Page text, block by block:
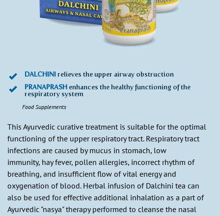
DALCHINIrelieves the upper airway obstruction
PRANAPRASH enhances the healthy functioning of the
respiratory system
Food Supplements
This Ayurvedic curative treatment is suitable for the optimal
functioning of the upper respiratory tract. Respiratory tract
infections are caused by mucus in stomach, low
immunity, hay fever, pollen allergies, incorrect rhythm of
breathing, and insufficient flow of vital energy and
oxygenation of blood. Herbal infusion of Dalchini tea can
also be used for effective additional inhalation as a part of
Ayurvedic "nasya" therapy performed to cleanse the nasal